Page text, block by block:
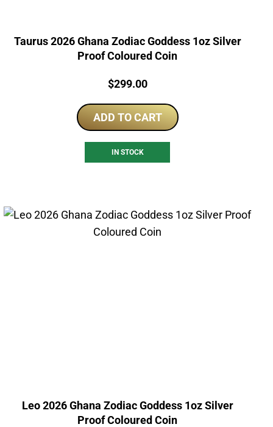
Taurus 2026 Ghana Zodiac Goddess 1oz Silver
Proof Coloured Coin
Price:
$299.00
ADD TO CART
IN STOCK
Leo 2026 Ghana Zodiac Goddess 1oz Silver
Proof Coloured Coin